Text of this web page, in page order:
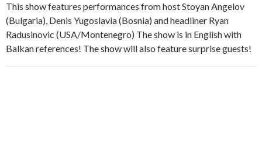
This show features performances from host Stoyan Angelov
(Bulgaria), Denis Yugoslavia (Bosnia) and headliner Ryan
Radusinovic (USA/Montenegro) The show is in English with
Balkan references! The show will also feature surprise guests!